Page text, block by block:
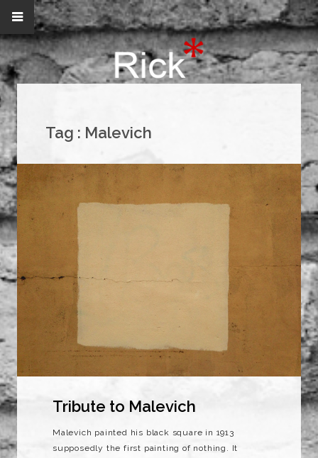
Tag : Malevich
Tribute to Malevich
Malevich painted his black square in 1913
supposedly the first painting of nothing. It